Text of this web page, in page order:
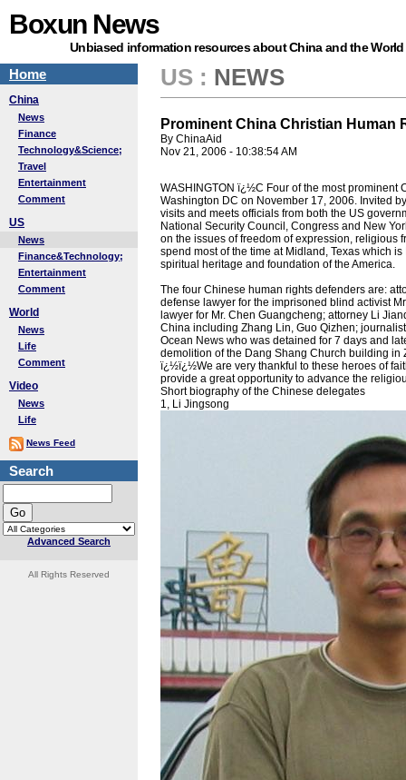
Boxun News
Unbiased information resources about China and the World
Home
China
News
Finance
Technology&Science;
Travel
Entertainment
Comment
US
News
Finance&Technology;
Entertainment
Comment
World
News
Life
Comment
Video
News
Life
News Feed
Search
Advanced Search
All Rights Reserved
US : NEWS
Prominent China Christian Human
By ChinaAid
Nov 21, 2006 - 10:38:54 AM
WASHINGTON ï¿½C Four of the most
Washington DC on November 17, 2006. Invited
visits and meets officials from both the US
National Security Council, Congress and New
on the issues of freedom of expression, religious
spend most of the time at Midland, Texas which
spiritual heritage and foundation of the America.
The four Chinese human rights defenders are:
defense lawyer for the imprisoned blind activist
lawyer for Mr. Chen Guangcheng; attorney Li
China including Zhang Lin, Guo Qizhen;
Ocean News who was detained for 7 days and
demolition of the Dang Shang Church building in
ï¿½ï¿½We are very thankful to these heroes of
provide a great opportunity to advance the
Short biography of the Chinese delegates
1, Li Jingsong